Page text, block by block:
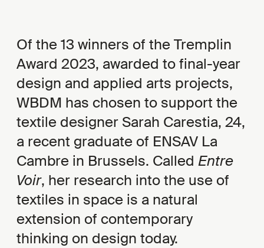
Of the 13 winners of the Tremplin
Award 2023, awarded to final-year
design and applied arts projects,
WBDM has chosen to support the
textile designer Sarah Carestia, 24,
a recent graduate of ENSAV La
Cambre in Brussels. Called Entre
Voir, her research into the use of
textiles in space is a natural
extension of contemporary
thinking on design today.